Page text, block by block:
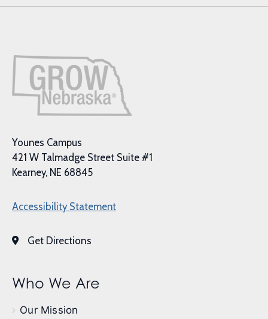
Younes Campus
421 W Talmadge Street Suite #1
Kearney, NE 68845
Accessibility Statement
Get Directions
Who We Are
Our Mission